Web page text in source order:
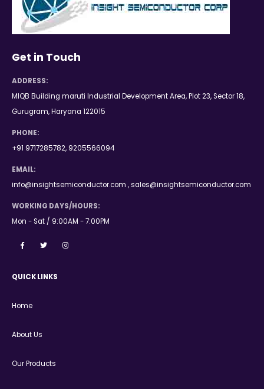
Get in Touch
ADDRESS:
MIQB Building maruti Industrial Development Area, Plot 23, Sector 18,
Gurugram, Haryana 122015
PHONE:
+91 9717285782, 9205566094
EMAIL:
info@insightsemiconductor.com , sales@insightsemiconductor.com
WORKING DAYS/HOURS:
Mon - Sat / 9:00AM - 7:00PM
QUICK LINKS
Home
About Us
Our Products